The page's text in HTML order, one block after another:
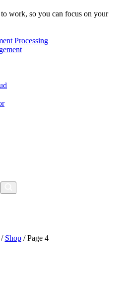
work, so you can focus on your
Processing
Shop/ Page 4